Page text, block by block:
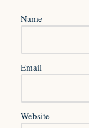
Name
Email
Website